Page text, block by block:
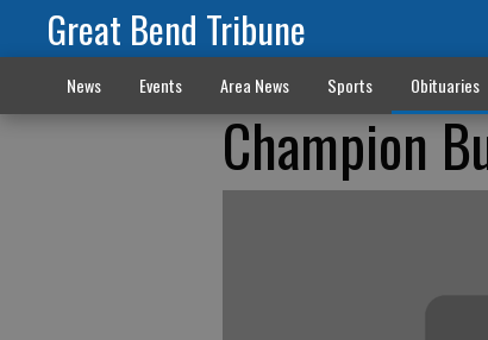
Great Bend Tribune
News Events Area News Sports Obituaries
Champion